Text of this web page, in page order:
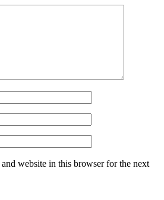
website in this browser for the next